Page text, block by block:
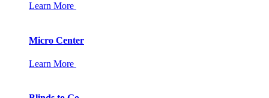
Learn More
Micro Center
Learn More